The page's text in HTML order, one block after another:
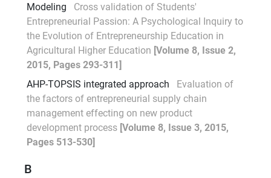
Modeling
Cross validation of Students'
Entrepreneurial Passion: A Psychological Inquiry to
the Evolution of Entrepreneurship Education in
Agricultural Higher Education [Volume 8, Issue 2,
2015, Pages 293-311]
AHP-TOPSIS integrated approach
Evaluation of
the factors of entrepreneurial supply chain
management effecting on new product
development process [Volume 8, Issue 3, 2015,
Pages 513-530]
B